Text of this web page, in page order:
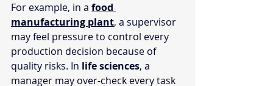
For example, in a food
manufacturing plant, a supervisor
may feel pressure to control every
production decision because of
quality risks. In life sciences, a
manager may over-check every task